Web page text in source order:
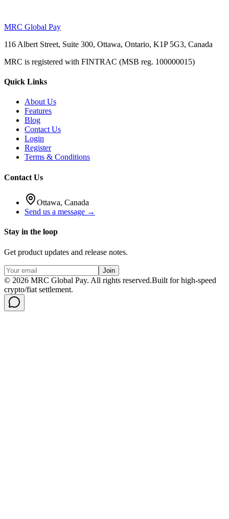
MRC Global Pay
116 Albert Street, Suite 300, Ottawa, Ontario, K1P 5G3, Canada
MRC is registered with FINTRAC (MSB reg. 100000015)
Quick Links
About Us
Features
Blog
Contact Us
Login
Register
Terms & Conditions
Contact Us
Ottawa, Canada
Send us a message →
Stay in the loop
Get product updates and release notes.
Join
© 2026 MRC Global Pay. All rights reserved.Built for high-speed
crypto/fiat settlement.